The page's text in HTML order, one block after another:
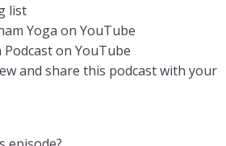
list
Yoga on YouTube
Podcast on YouTube
and share this podcast with your